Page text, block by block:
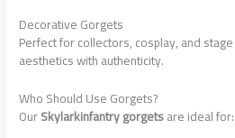
Decorative Gorgets
Perfect for collectors, cosplay, and
aesthetics with authenticity.
Who Should Use Gorgets?
OurSkylarkinfantry gorgetsare ideal for: